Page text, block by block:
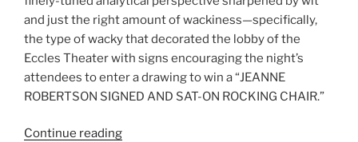
and just the right amount of wackiness—specifically,
the type of wacky that decorated the lobby of the
Eccles Theater with signs encouraging the night’s
attendees to enter a drawing to win a “JEANNE
ROBERTSON SIGNED AND SAT-ON ROCKING CHAIR.”
Continue reading